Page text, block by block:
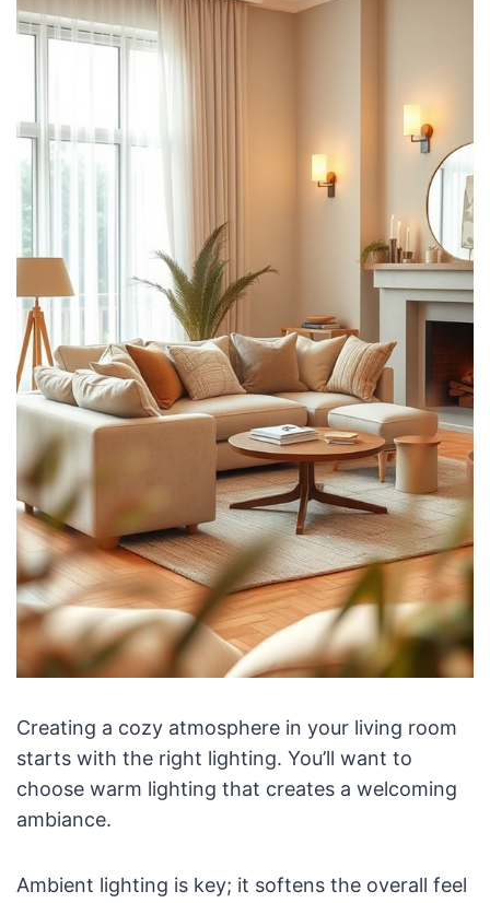
Creating a cozy atmosphere in your living room
starts with the right lighting. You’ll want to
choose warm lighting that creates a welcoming
ambiance.
Ambient lighting is key; it softens the overall feel